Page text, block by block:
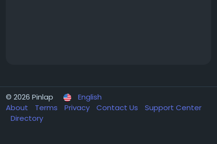
© 2026 Pinlap
English
About
Terms Privacy Contact Us
Support Center
Directory